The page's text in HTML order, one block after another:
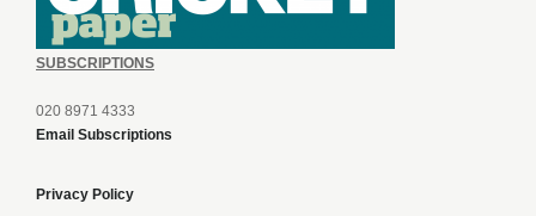
SUBSCRIPTIONS
020 8971 4333
Email Subscriptions
Privacy Policy